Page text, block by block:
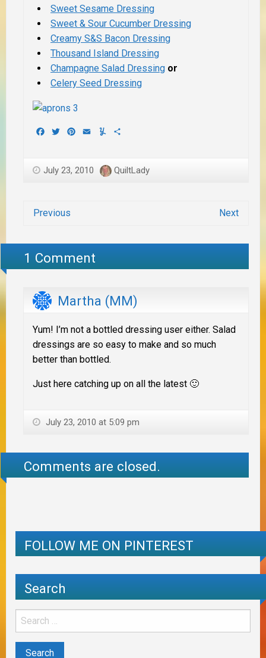
Sweet Sesame Dressing
Sweet & Sour Cucumber Dressing
Creamy S&S Bacon Dressing
Thousand Island Dressing
Champagne Salad Dressing or
Celery Seed Dressing
Facebook
TwitterPinterest
EmailYummly
July 23, 2010 QuiltLady
Previous Next
1 Comment
Martha (MM)
Yum! I’m not a bottled dressing user either. Salad
dressings are so easy to make and so much
better than bottled.
Just here catching up on all the latest 🙂
July 23, 2010 at 5:09 pm
Comments are closed.
FOLLOW ME ON PINTEREST
Search